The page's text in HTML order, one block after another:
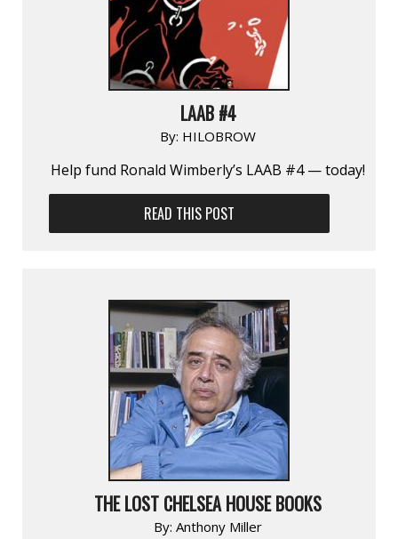
LAAB #4
By: HILOBROW
Help fund Ronald Wimberly’s LAAB #4 — today!
READ THIS POST
THE LOST CHELSEA HOUSE BOOKS
By: Anthony Miller